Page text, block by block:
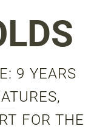
9 YEARS
FOR THE